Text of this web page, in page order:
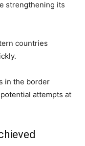
strengthening its
countries
in the border
attempts at